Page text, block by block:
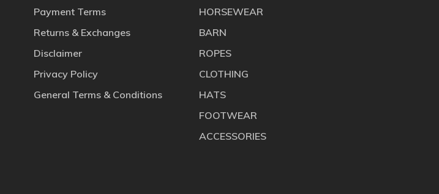
Payment Terms
Returns & Exchanges
Disclaimer
Privacy Policy
General Terms & Conditions
HORSEWEAR
BARN
ROPES
CLOTHING
HATS
FOOTWEAR
ACCESSORIES